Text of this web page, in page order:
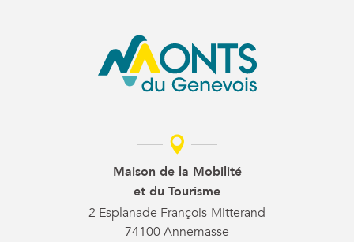
Maison de la Mobilité
et du Tourisme
2 Esplanade François-Mitterand
74100 Annemasse